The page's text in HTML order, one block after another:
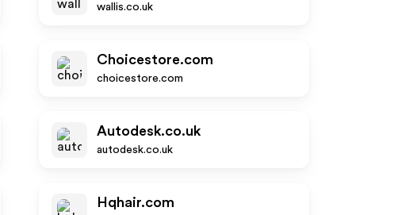
wallis.co.uk
Choicestore.com
choicestore.com
Autodesk.co.uk
autodesk.co.uk
Hqhair.com